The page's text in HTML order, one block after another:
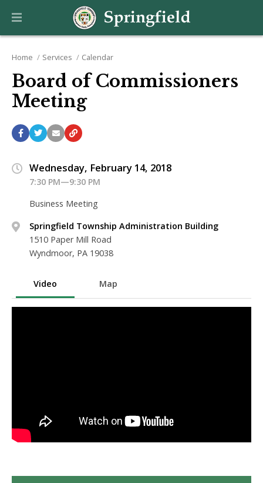
Home Services Calendar
Board of Commissioners
Meeting
Wednesday, February 14, 2018
7:30 PM—9:30 PM
Business Meeting
Springfield Township Administration Building
1510 Paper Mill Road
Wyndmoor, PA 19038
Video Map